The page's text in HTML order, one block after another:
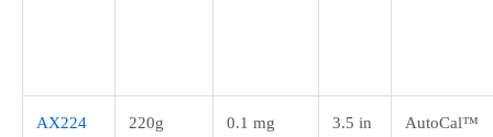
AX224 220g 0.1 mg
3.5 in
AutoCal™